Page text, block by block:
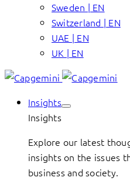
Sweden | EN
Switzerland | EN
UAE | EN
UK | EN
Insights
Insights
Explore our latest
insights on the issues
business and society.